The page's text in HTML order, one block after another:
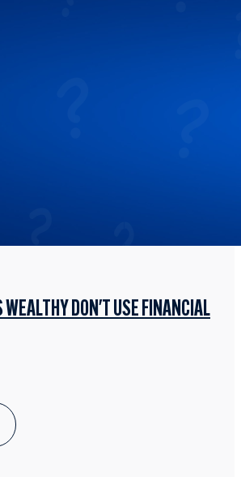
WEALTHY DON'T USE FINANCIAL